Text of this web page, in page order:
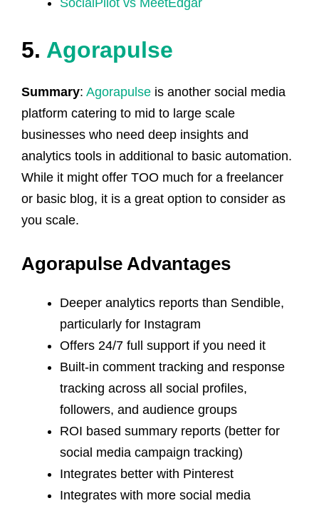
SocialPilot vs MeetEdgar
5. Agorapulse
Summary: Agorapulse is another social media
platform catering to mid to large scale
businesses who need deep insights and
analytics tools in additional to basic automation.
While it might offer TOO much for a freelancer
or basic blog, it is a great option to consider as
you scale.
Agorapulse Advantages
Deeper analytics reports than Sendible,
particularly for Instagram
Offers 24/7 full support if you need it
Built-in comment tracking and response
tracking across all social profiles,
followers, and audience groups
ROI based summary reports (better for
social media campaign tracking)
Integrates better with Pinterest
Integrates with more social media